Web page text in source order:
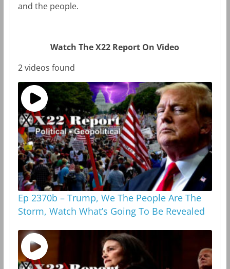
and the people.
Watch The X22 Report On Video
2 videos found
Ep 2370b – Trump, We The People Are The
Storm, Watch What’s Going To Be Revealed